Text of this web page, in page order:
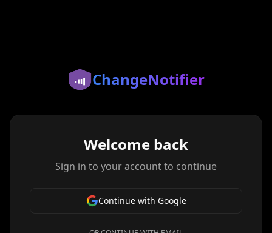
ChangeNotifier
Welcome back
Sign in to your account to continue
Continue with Google